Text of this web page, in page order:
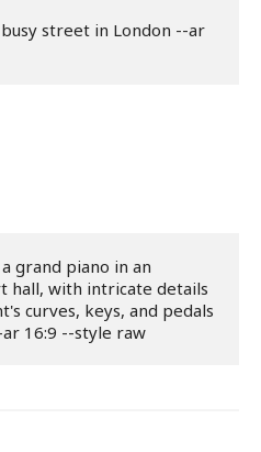
street in London --ar
grand piano in an
hall, with intricate details
curves, keys, and pedals
16:9 --style raw